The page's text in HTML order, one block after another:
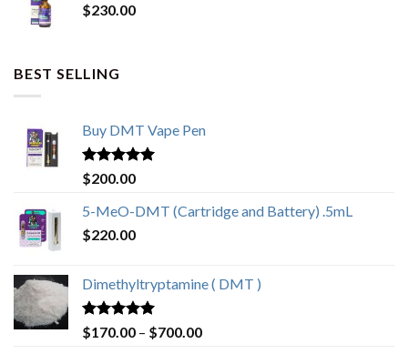
$230.00
BEST SELLING
Buy DMT Vape Pen
Rated4.83
out of 5
$200.00
5-MeO-DMT (Cartridge and Battery) .5mL
$220.00
Dimethyltryptamine ( DMT )
Rated4.80
out of 5
$170.00 – $700.00Price